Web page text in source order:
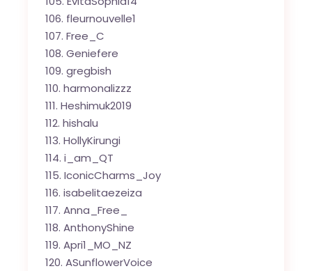
fleurnouvelle1
Free_C
Geniefere
gregbish
harmonalizzz
Heshimuk2019
hishalu
HollyKirungi
i_am_QT
IconicCharms_Joy
isabelitaezeiza
Anna_Free_
AnthonyShine
Apri1_MO_NZ
ASunflowerVoice